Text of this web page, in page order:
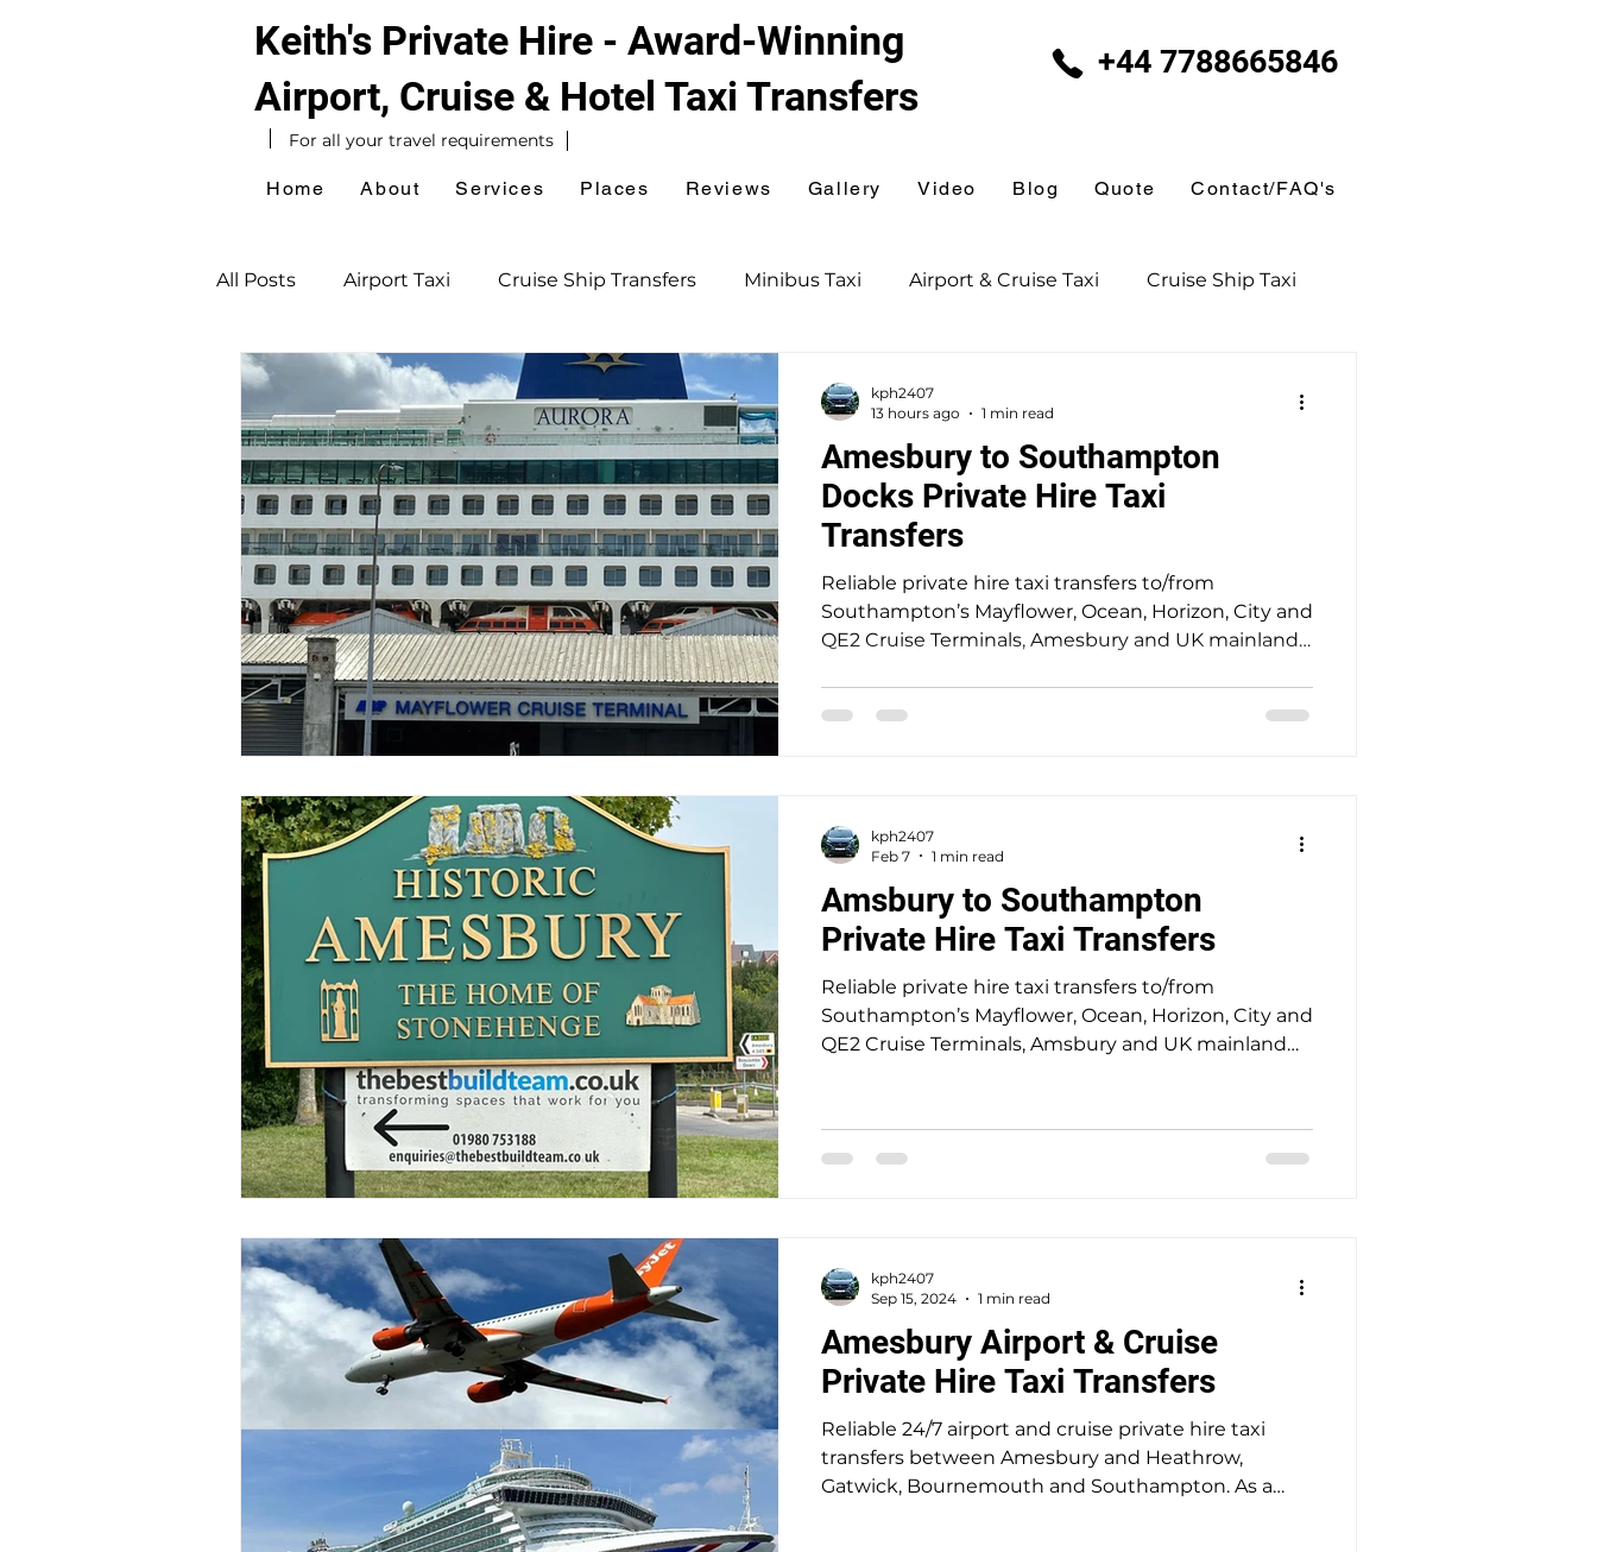
Keith's Private Hire - Award-Winning
Airport, Cruise & Hotel Taxi Transfers
For all your travel requirements
+44 7788665846
Home About Services Places Reviews Gallery Video Blog Quote Contact/FAQ's
All Posts Airport Taxi Cruise Ship Transfers Minibus Taxi Airport & Cruise Taxi Cruise Ship Taxi
UK Taxi Hotel Taxi Southampton Taxi
National Express Coach Station Taxi Ferry Terminal Taxi Sightseeing Tours Day Excursions
Event & Venue Taxi Golf Taxi Hospital Taxi
Amesbury to Southampton
Docks Private Hire Taxi
Transfers
Reliable private hire taxi transfers to/from
Southampton’s Mayflower, Ocean, Horizon, City and
QE2 Cruise Terminals, Amesbury and UK mainland
door service for up to 8 passengers at a fair price. A
Terminal for P&O’s Aurora cruise ship.
kph2407
13 hours ago
1 min read
Amsbury to Southampton
Private Hire Taxi Transfers
Reliable private hire taxi transfers to/from
Southampton’s Mayflower, Ocean, Horizon, City and
QE2 Cruise Terminals, Amsbury and UK mainland
door service for up to 8 passengers at a fair price.
kph2407
Feb 7
1 min read
Amesbury Airport & Cruise
Private Hire Taxi Transfers
Reliable 24/7 airport and cruise private hire taxi
transfers between Amesbury and Heathrow,
Gatwick, Bournemouth and Southampton. As a
kph2407
Sep 15, 2024
1 min read